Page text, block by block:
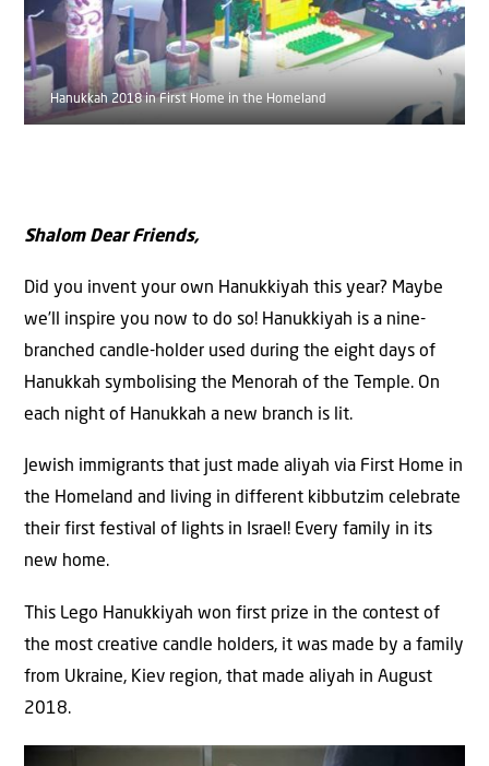
Hanukkah 2018 in First Home in the Homeland
Shalom Dear Friends,
Did you invent your own Hanukkiyah this year? Maybe
we’ll inspire you now to do so! Hanukkiyah is a nine-
branched candle-holder used during the eight days of
Hanukkah symbolising the Menorah of the Temple. On
each night of Hanukkah a new branch is lit.
Jewish immigrants that just made aliyah via First Home in
the Homeland and living in different kibbutzim celebrate
their first festival of lights in Israel! Every family in its
new home.
This Lego Hanukkiyah won first prize in the contest of
the most creative candle holders, it was made by a family
from Ukraine, Kiev region, that made aliyah in August
2018.